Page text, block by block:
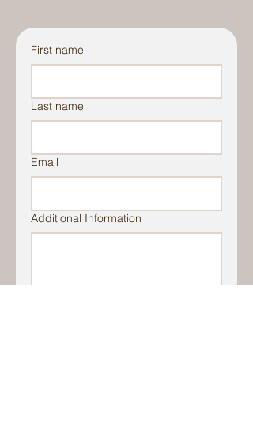
First name
Last name
Email
Additional Information